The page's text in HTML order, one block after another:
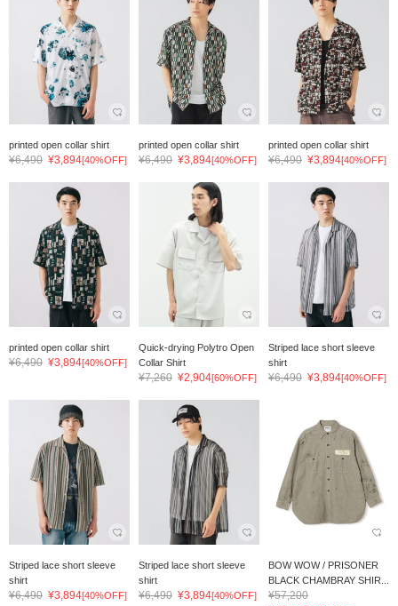
printed open collar shirt
¥6,490 ¥3,894[40%OFF]
printed open collar shirt
¥6,490 ¥3,894[40%OFF]
printed open collar shirt
¥6,490 ¥3,894[40%OFF]
printed open collar shirt
¥6,490 ¥3,894[40%OFF]
Quick-drying Polytro Open
Collar Shirt
¥7,260 ¥2,904[60%OFF]
Striped lace short sleeve
shirt
¥6,490 ¥3,894[40%OFF]
Striped lace short sleeve
shirt
¥6,490 ¥3,894[40%OFF]
Striped lace short sleeve
shirt
¥6,490 ¥3,894[40%OFF]
BOW WOW / PRISONER
BLACK CHAMBRAY SHIR...
¥57,200